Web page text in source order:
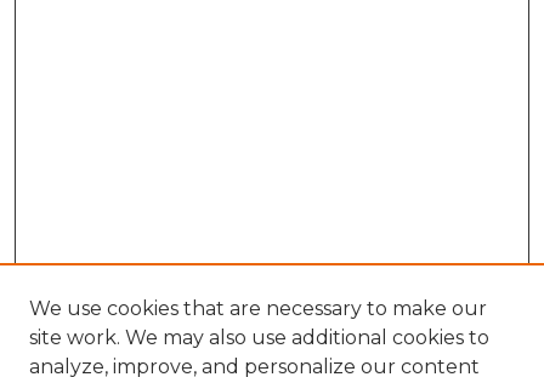
We use cookies that are necessary to make our
site work. We may also use additional cookies to
analyze, improve, and personalize our content